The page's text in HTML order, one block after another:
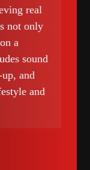
real
not only
a
sound
and
and